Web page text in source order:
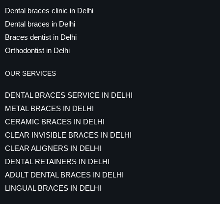
Dental braces clinic in Delhi
Dental braces in Delhi
Braces dentist in Delhi
Orthodontist in Delhi
OUR SERVICES
DENTAL BRACES SERVICE IN DELHI
METAL BRACES IN DELHI
CERAMIC BRACES IN DELHI
CLEAR INVISIBLE BRACES IN DELHI
CLEAR ALIGNERS IN DELHI
DENTAL RETAINERS IN DELHI
ADULT DENTAL BRACES IN DELHI
LINGUAL BRACES IN DELHI